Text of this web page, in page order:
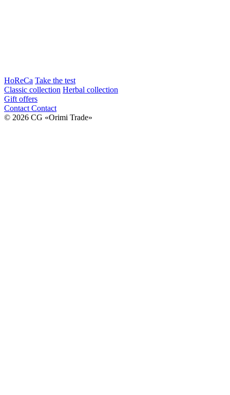
HoReCa Take the test
Classic collection Herbal collection
Gift offers
Contact Contact
© 2026 CG «Orimi Trade»